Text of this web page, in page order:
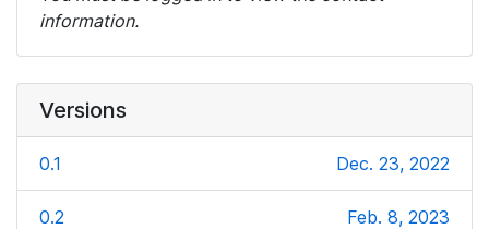
information.
Versions
0.1 Dec. 23, 2022
0.2 Feb. 8, 2023